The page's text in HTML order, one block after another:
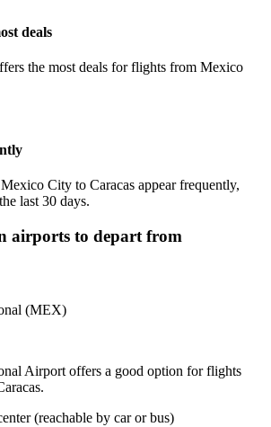
deals
the most deals for flights from Mexico
City to Caracas appear frequently,
last 30 days.
airports to depart from
(MEX)
Airport offers a good option for flights
(reachable by car or bus)